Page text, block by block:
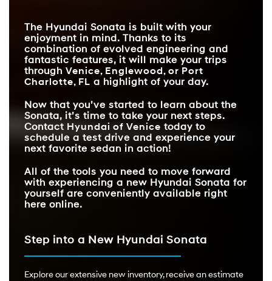
Available
DYNAMIC VOICE
RECOGNITION
The Hyundai Sonata is built with your
enjoyment in mind. Thanks to its
combination of evolved engineering and
fantastic features, it will make your trips
through Venice, Englewood, or Port
Charlotte, FL a highlight of your day.
Now that you’ve started to learn about the
Sonata, it’s time to take your next steps.
Contact Hyundai of Venice today to
schedule a test drive and experience your
next favorite sedan in action!
All of the tools you need to move forward
with experiencing a new Hyundai Sonata for
yourself are conveniently available right
here online.
Step into a New Hyundai Sonata
Explore our extensive new inventory, receive an estimate